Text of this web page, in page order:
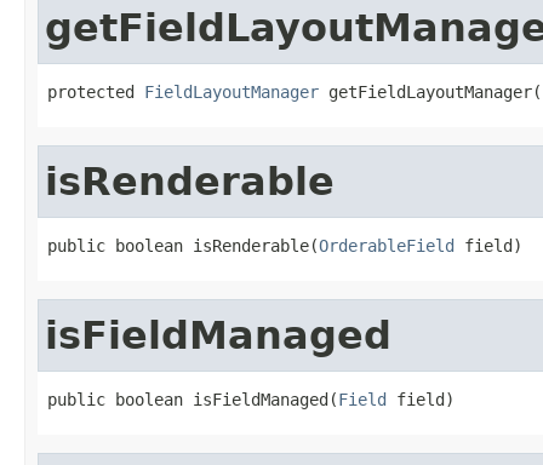
protected FieldLayoutManager
isRenderable
public boolean isRenderable(OrderableField field)
isFieldManaged
public boolean isFieldManaged(Field field)